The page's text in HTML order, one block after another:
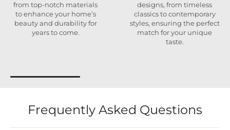
from top-notch materials
to enhance your home’s
beauty and durability for
years to come.
designs, from timeless
classics to contemporary
styles, ensuring the perfect
match for your unique
taste.
Frequently Asked Questions